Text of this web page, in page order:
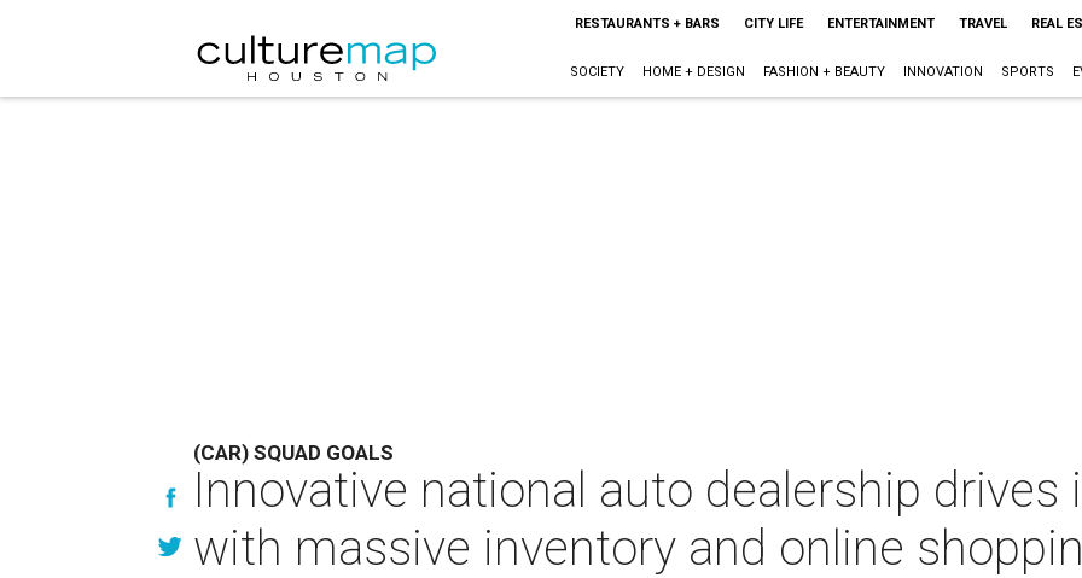
RESTAURANTS + BARS CITY LIFE ENTERTAINMENT TRAVEL REAL
SOCIETY HOME + DESIGN FASHION + BEAUTY INNOVATION SPORTS
(CAR) SQUAD GOALS
Innovative national auto dealership
with massive inventory and online